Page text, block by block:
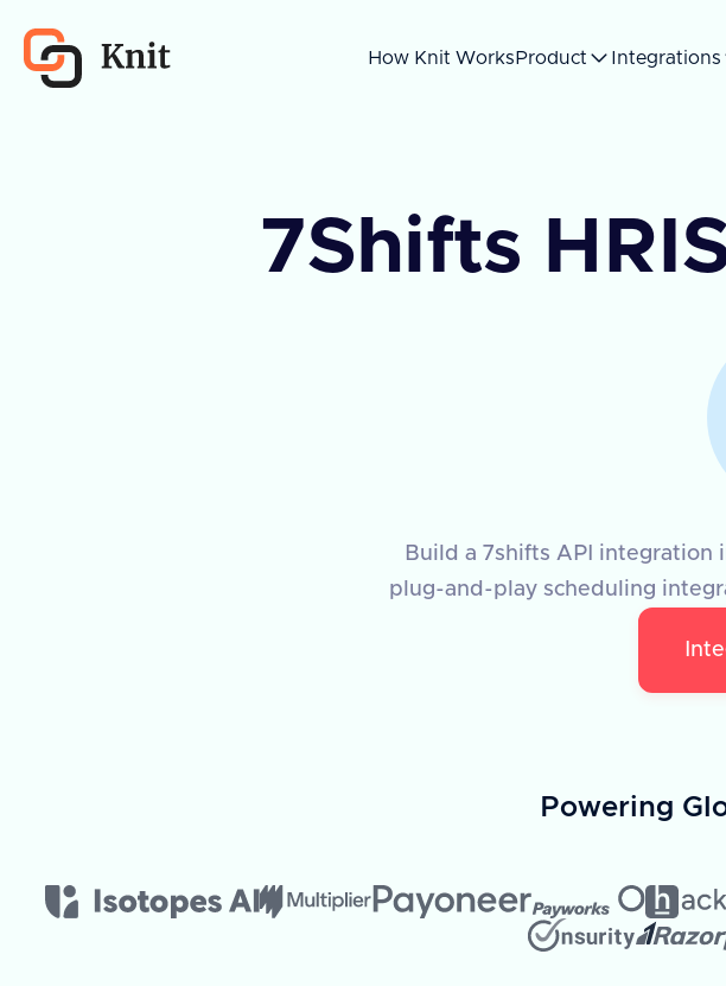
How Knit Works Product Integrations
7Shifts
Build a 7shifts API integration
plug-and-play scheduling
Powering